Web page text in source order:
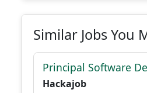
Similar Jobs You
Principal Software
Hackajob